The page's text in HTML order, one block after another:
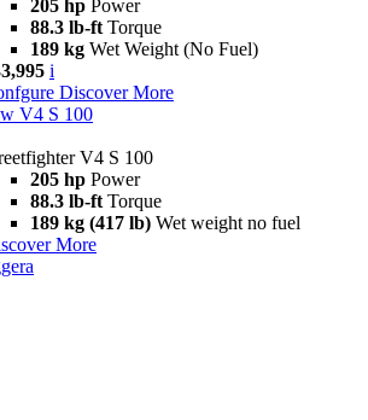
205 hp Power
88.3 lb-ft Torque
189 kg Wet Weight (No Fuel)
i
Discover More
V4 S 100
V4 S 100
205 hp Power
88.3 lb-ft Torque
189 kg (417 lb) Wet weight no fuel
More